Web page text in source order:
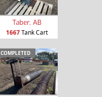
Taber, AB
1667Tank Cart
COMPLETED